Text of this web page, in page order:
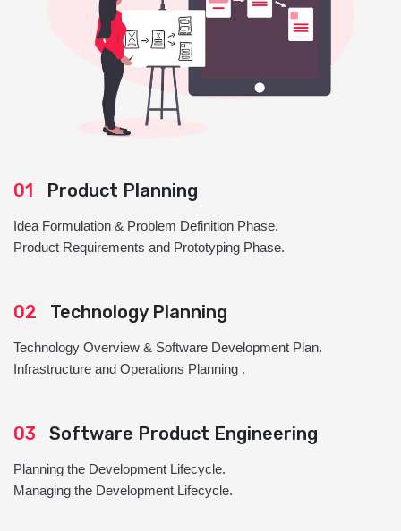
01 Product Planning
Idea Formulation & Problem Definition Phase.
Product Requirements and Prototyping Phase.
02 Technology Planning
Technology Overview & Software Development Plan.
Infrastructure and Operations Planning .
03 Software Product Engineering
Planning the Development Lifecycle.
Managing the Development Lifecycle.